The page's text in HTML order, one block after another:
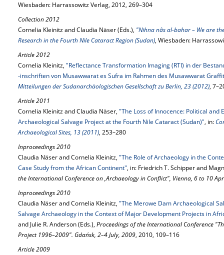
Wiesbaden: Harrassowitz Verlag, 2012, 269–304
Collection 2012
Cornelia Kleinitz and Claudia Näser (Eds.), "Nihna nâs al-bahar – We are
Research in the Fourth Nile Cataract Region (Sudan), Wiesbaden:
Article 2012
Cornelia Kleinitz, "Reflectance Transformation Imaging (RTI) in der
-inschriften von Musawwarat es Sufra im Rahmen des Musawwarat
Mitteilungen der Sudanarchäologischen Gesellschaft zu Berlin, 23 (2012),
Article 2011
Cornelia Kleinitz and Claudia Näser, "The Loss of Innocence: Political
Archaeological Salvage Project at the Fourth Nile Cataract (Sudan)", in:
Archaeological Sites, 13 (2011), 253–280
Inproceedings 2010
Claudia Näser and Cornelia Kleinitz, "The Role of Archaeology in the
Case Study from the African Continent", in: Friedrich T. Schipper and
the International Conference on ‚Archaeology in Conflict", Vienna, 6 to 10
Inproceedings 2010
Claudia Näser and Cornelia Kleinitz, "The Merowe Dam Archaeological
Salvage Archaeology in the Context of Major Development Projects in
and Julie R. Anderson (Eds.), Proceedings of the International Conference
Project 1996–2009". Gdańsk, 2–4 July, 2009, 2010, 109–116
Article 2009